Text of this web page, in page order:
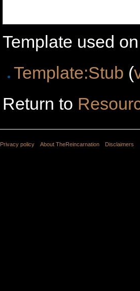
Template used
Template:Stub (
Return to
Privacy policy About TheReincarnation Disclaimers